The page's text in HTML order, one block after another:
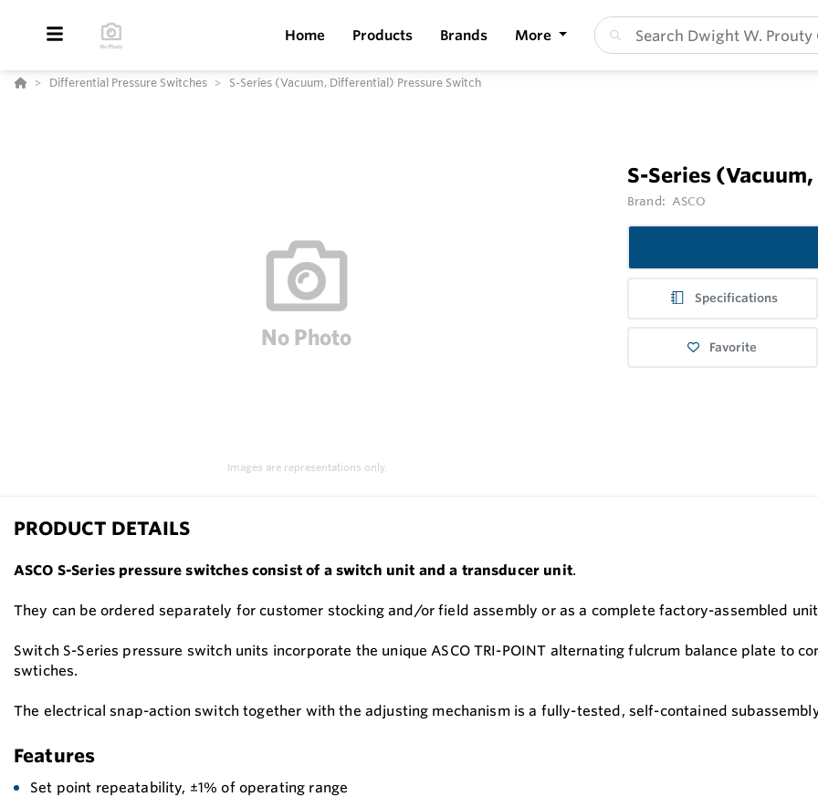
Home Products Brands More
Differential Pressure Switches S-Series (Vacuum, Differential) Pressure Switch
Images are representations only.
S-Series
Brand: ASCO
Specifications
Favorite
PRODUCT DETAILS
ASCO S-Series pressure switches consist of a switch unit and a transducer unit.
They can be ordered separately for customer stocking and/or field assembly or as a complete factory-assembled
Switch S-Series pressure switch units incorporate the unique ASCO TRI-POINT alternating fulcrum balance plate to
swtiches.
The electrical snap-action switch together with the adjusting mechanism is a fully-tested, self-contained
Features
Set point repeatability, ±1% of operating range